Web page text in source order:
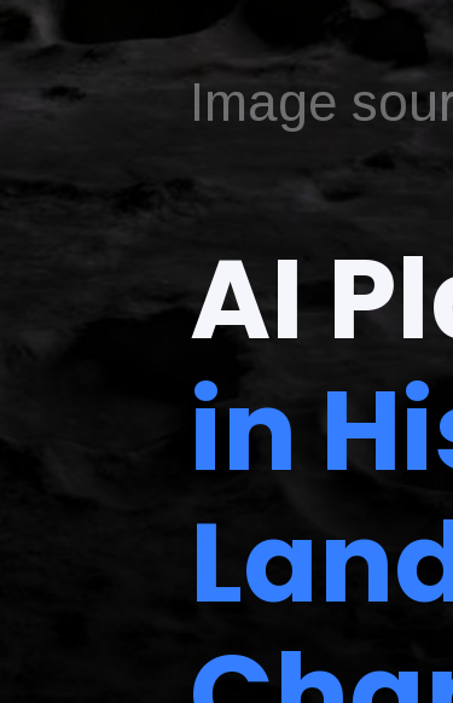
AI
in
Image